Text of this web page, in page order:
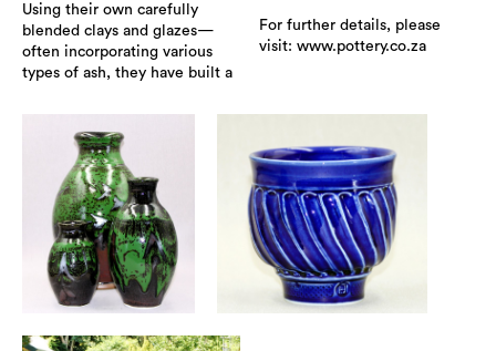
Using their own carefully
blended clays and glazes—
often incorporating various
types of ash, they have built a
For further details, please
visit: www.pottery.co.za